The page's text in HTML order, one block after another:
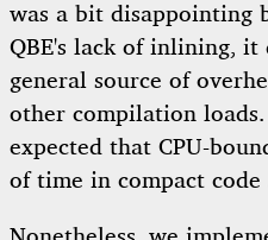
was a bit disappointing
QBE's lack of inlining,
general source of
other compilation
expected that CPU-
of time in compact code